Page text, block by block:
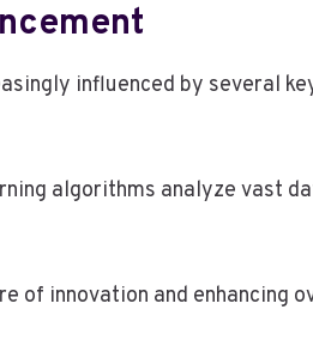
influenced by several
algorithms analyze vast
innovation and enhancing